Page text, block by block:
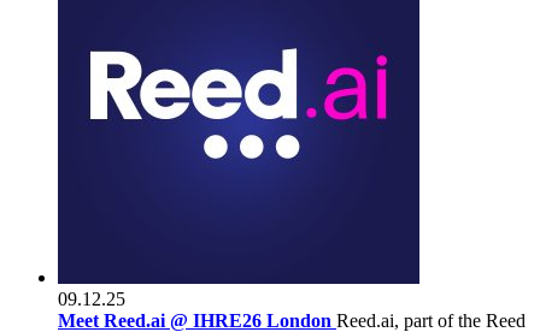
09.12.25
Meet Reed.ai @ IHRE26 London Reed.ai, part of the Reed